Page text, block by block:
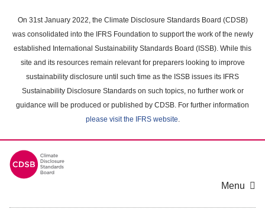
main
content
On 31st January 2022, the Climate Disclosure Standards Board (CDSB)
was consolidated into the IFRS Foundation to support the work of the newly
established International Sustainability Standards Board (ISSB). While this
site and its resources remain relevant for preparers looking to improve
sustainability disclosure until such time as the ISSB issues its IFRS
Sustainability Disclosure Standards on such topics, no further work or
guidance will be produced or published by CDSB. For further information
please visit the IFRS website.
Menu